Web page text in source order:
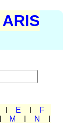
ARIS
E
F
M N